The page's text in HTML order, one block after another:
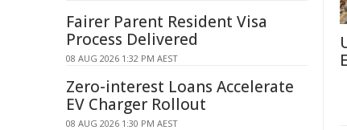
Fairer Parent Resident Visa
Process Delivered
08 AUG 2026 1:32 PM AEST
Zero-interest Loans Accelerate
EV Charger Rollout
08 AUG 2026 1:30 PM AEST